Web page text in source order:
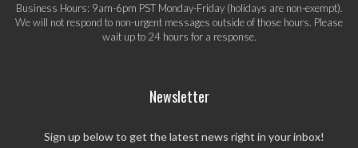
Business Hours: 9am-6pm PST Monday-Friday (holidays are non-exempt).
We will not respond to non-urgent messages outside of those hours. Please
wait up to 24 hours for a response.
Newsletter
Sign up below to get the latest news right in your inbox!